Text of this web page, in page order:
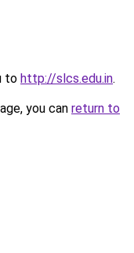
to http://slcs.edu.in.
you can return to